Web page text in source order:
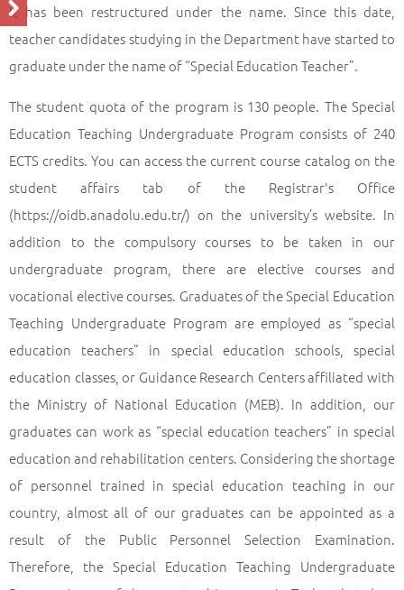
It has been restructured under the name. Since this date,
teacher candidates studying in the Department have started to
graduate under the name of “Special Education Teacher”.
The student quota of the program is 130 people. The Special
Education Teaching Undergraduate Program consists of 240
ECTS credits. You can access the current course catalog on the
student affairs tab of the Registrar's Office
(https://oidb.anadolu.edu.tr/) on the university’s website. In
addition to the compulsory courses to be taken in our
undergraduate program, there are elective courses and
vocational elective courses. Graduates of the Special Education
Teaching Undergraduate Program are employed as “special
education teachers” in special education schools, special
education classes, or Guidance Research Centers affiliated with
the Ministry of National Education (MEB). In addition, our
graduates can work as “special education teachers” in special
education and rehabilitation centers. Considering the shortage
of personnel trained in special education teaching in our
country, almost all of our graduates can be appointed as a
result of the Public Personnel Selection Examination.
Therefore, the Special Education Teaching Undergraduate